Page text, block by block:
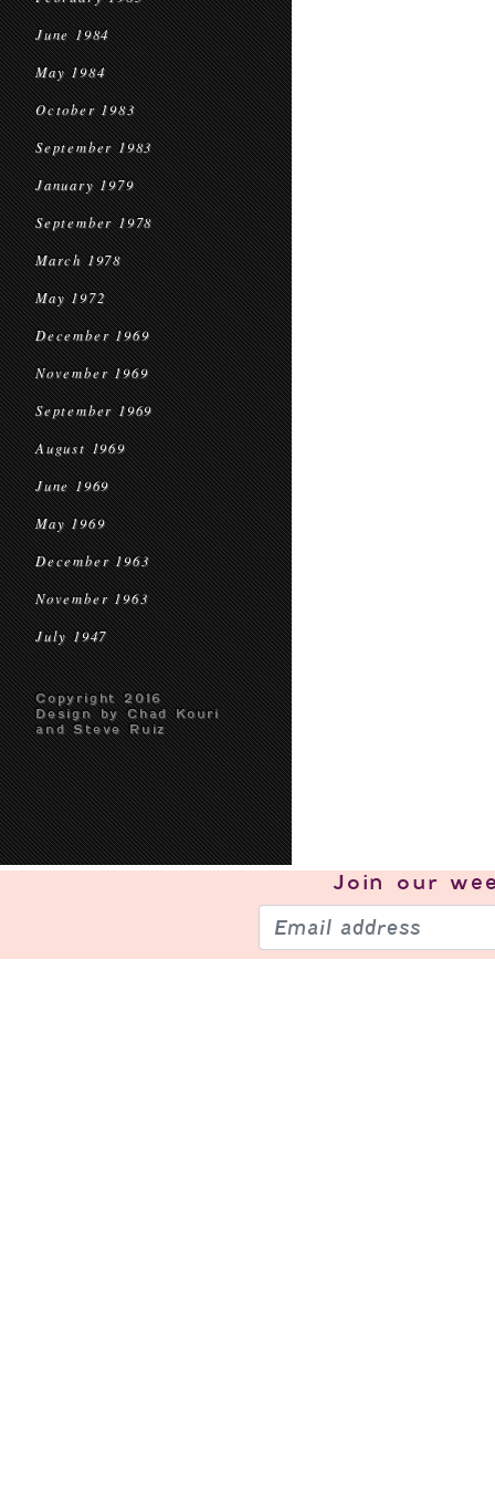
June 1984
May 1984
October 1983
September 1983
January 1979
September 1978
March 1978
May 1972
December 1969
November 1969
September 1969
August 1969
June 1969
May 1969
December 1963
November 1963
July 1947
Copyright 2016
Design by Chad Kouri
and Steve Ruiz
Join our